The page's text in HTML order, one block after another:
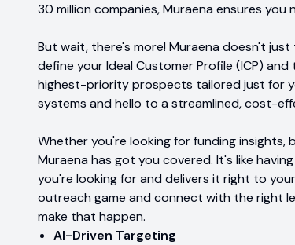
30 million companies, Muraena ensures you
But wait, there's more! Muraena doesn't
define your Ideal Customer Profile (ICP)
highest-priority prospects tailored just for
systems and hello to a streamlined, cost-
Whether you're looking for funding
Muraena has got you covered. It's like
you're looking for and delivers it right to
outreach game and connect with the right
make that happen.
AI-Driven Targeting